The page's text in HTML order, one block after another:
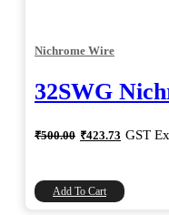
Nichrome Wire
32SWG
₹500.00 Original
price
₹423.73 Current
price
GST
Add To Cart